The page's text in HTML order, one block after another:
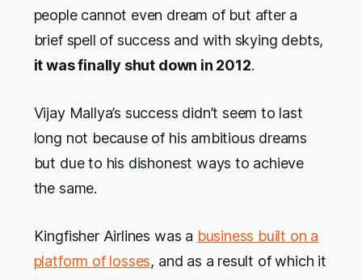
people cannot even dream of but after a
brief spell of success and with skying debts,
it was finally shut down in 2012.
Vijay Mallya’s success didn’t seem to last
long not because of his ambitious dreams
but due to his dishonest ways to achieve
the same.
Kingfisher Airlines was a business built on a
platform of losses, and as a result of which it